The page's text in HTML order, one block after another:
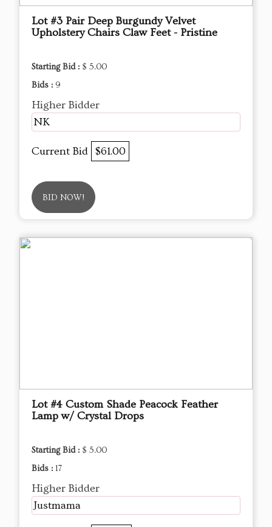
Lot #3 Pair Deep Burgundy Velvet
Upholstery Chairs Claw Feet - Pristine
Starting Bid : $ 5.00
Bids : 9
Higher Bidder
NK
Current Bid $61.00
BID NOW!
Lot #4 Custom Shade Peacock Feather
Lamp w/ Crystal Drops
Starting Bid : $ 5.00
Bids : 17
Higher Bidder
Justmama